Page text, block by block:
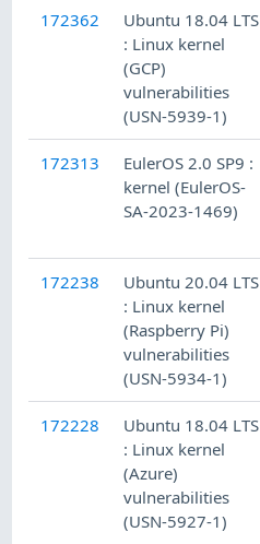
172362
Ubuntu 18.04 LTS
: Linux kernel
(GCP)
vulnerabilities
(USN-5939-1)
172313
EulerOS 2.0 SP9 :
kernel (EulerOS-
SA-2023-1469)
172238
Ubuntu 20.04 LTS
: Linux kernel
(Raspberry Pi)
vulnerabilities
(USN-5934-1)
172228
Ubuntu 18.04 LTS
: Linux kernel
(Azure)
vulnerabilities
(USN-5927-1)